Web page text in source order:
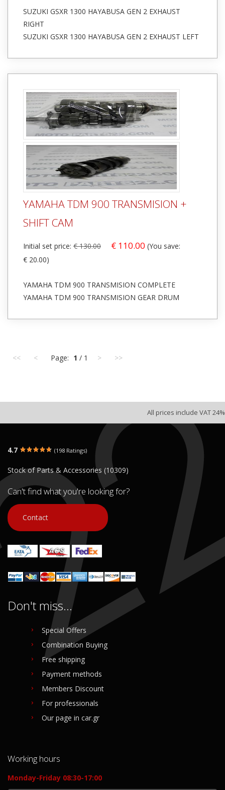
SUZUKI GSXR 1300 HAYABUSA GEN 2 EXHAUST
RIGHT
SUZUKI GSXR 1300 HAYABUSA GEN 2 EXHAUST LEFT
YAMAHA TDM 900 TRANSMISION +
SHIFT CAM
Initial set price: € 130.00 € 110.00 (You save:
€ 20.00)
YAMAHA TDM 900 TRANSMISION COMPLETE
YAMAHA TDM 900 TRANSMISION GEAR DRUM
<< < Page: 1 / 1 > >>
All prices include VAT 24%
4.7 (198 Ratings)
Stock of Parts & Accessories (10309)
Can't find what you're looking for?
Contact
Don't miss...
Special Offers
Combination Buying
Free shipping
Payment methods
Members Discount
For professionals
Our page in car.gr
Working hours
Monday-Friday 08:30-17:00